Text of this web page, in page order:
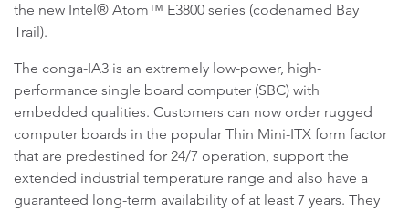
the new Intel® Atom™ E3800 series (codenamed Bay
Trail).
The conga-IA3 is an extremely low-power, high-
performance single board computer (SBC) with
embedded qualities. Customers can now order rugged
computer boards in the popular Thin Mini-ITX form factor
that are predestined for 24/7 operation, support the
extended industrial temperature range and also have a
guaranteed long-term availability of at least 7 years. They